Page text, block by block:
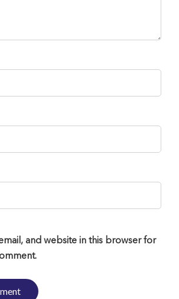
and website in this browser for